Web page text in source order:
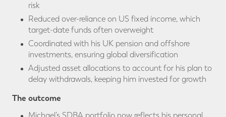
risk
Reduced over-reliance on US fixed income, which
target-date funds often overweight
Coordinated with his UK pension and offshore
investments, ensuring global diversification
Adjusted asset allocations to account for his plan to
delay withdrawals, keeping him invested for growth
The outcome